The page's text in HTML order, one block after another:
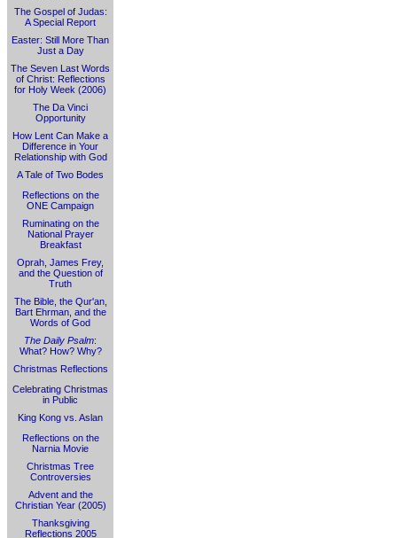
The Gospel of Judas:
A Special Report
Easter: Still More Than
Just a Day
The Seven Last Words
of Christ: Reflections
for Holy Week (2006)
The Da Vinci
Opportunity
How Lent Can Make a
Difference in Your
Relationship with God
A Tale of Two Bodes
Reflections on the
ONE Campaign
Ruminating on the
National Prayer
Breakfast
Oprah, James Frey,
and the Question of
Truth
The Bible, the Qur'an,
Bart Ehrman, and the
Words of God
The Daily Psalm:
What? How? Why?
Christmas Reflections
Celebrating Christmas
in Public
King Kong vs. Aslan
Reflections on the
Narnia Movie
Christmas Tree
Controversies
Advent and the
Christian Year (2005)
Thanksgiving
Reflections 2005